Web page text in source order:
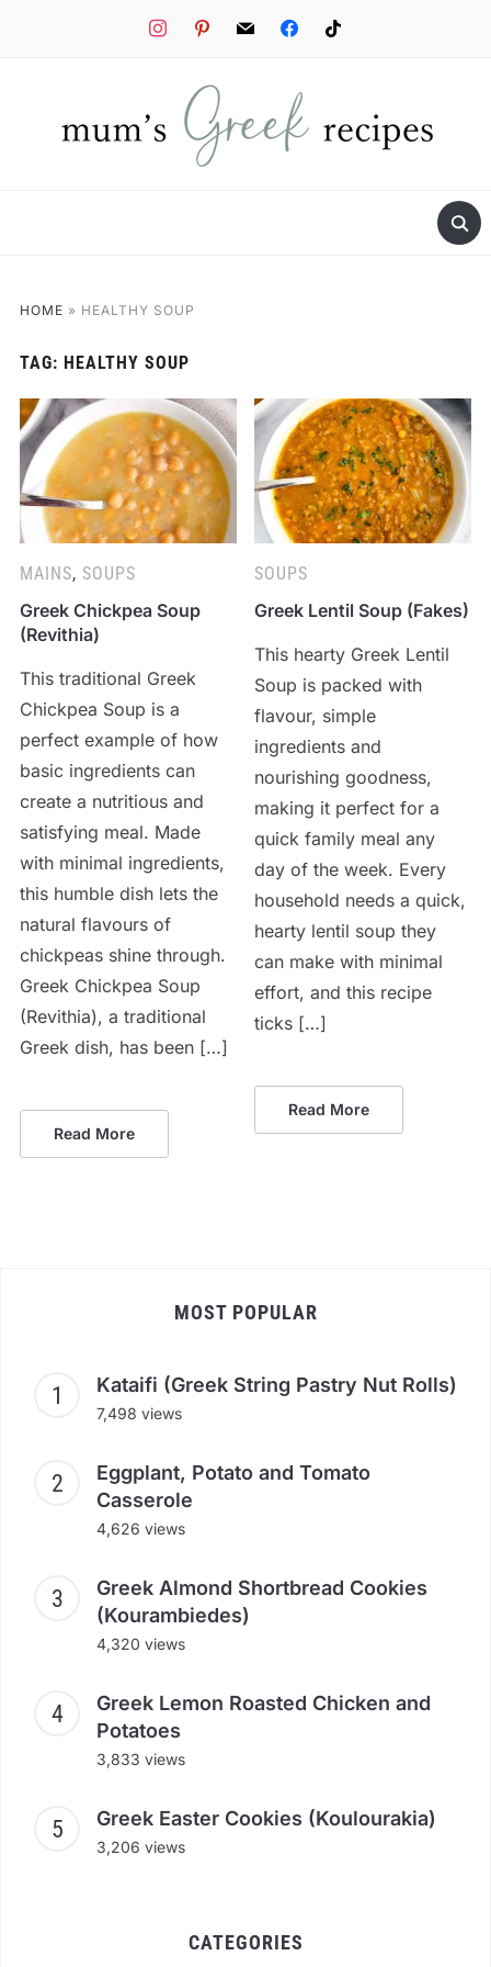
instagrampinterestmail facebooktiktok
HOME » HEALTHY SOUP
TAG: HEALTHY SOUP
MAINS, SOUPS
Greek Chickpea Soup
(Revithia)
This traditional Greek
Chickpea Soup is a
perfect example of how
basic ingredients can
create a nutritious and
satisfying meal. Made
with minimal ingredients,
this humble dish lets the
natural flavours of
chickpeas shine through.
Greek Chickpea Soup
(Revithia), a traditional
Greek dish, has been […]
Read More
SOUPS
Greek Lentil Soup (Fakes)
This hearty Greek Lentil
Soup is packed with
flavour, simple
ingredients and
nourishing goodness,
making it perfect for a
quick family meal any
day of the week. Every
household needs a quick,
hearty lentil soup they
can make with minimal
effort, and this recipe
ticks […]
Read More
MOST POPULAR
Kataifi (Greek String Pastry Nut Rolls)
7,498 views
Eggplant, Potato and Tomato
Casserole
4,626 views
Greek Almond Shortbread Cookies
(Kourambiedes)
4,320 views
Greek Lemon Roasted Chicken and
Potatoes
3,833 views
Greek Easter Cookies (Koulourakia)
3,206 views
CATEGORIES